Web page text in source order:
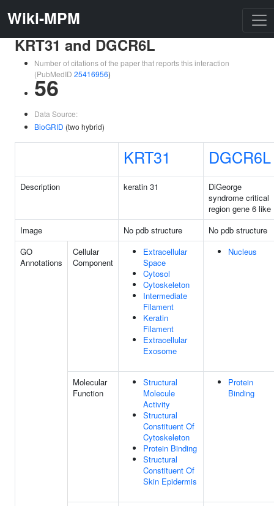
Wiki-MPM
KRT31 and DGCR6L
Number of citations of the paper that reports this interaction
(PubMedID 25416956)
56
Data Source:
BioGRID (two hybrid)
KRT31 DGCR6L
Description keratin 31
DiGeorge
syndrome critical
region gene 6 like
Image
No pdb structure
No pdb structure
GO
Annotations
Cellular
Component
Extracellular
Space
Cytosol
Cytoskeleton
Intermediate
Filament
Keratin
Filament
Extracellular
Exosome
Nucleus
Molecular
Function
Structural
Molecule
Activity
Structural
Constituent Of
Cytoskeleton
Protein Binding
Structural
Constituent Of
Skin Epidermis
Protein
Binding